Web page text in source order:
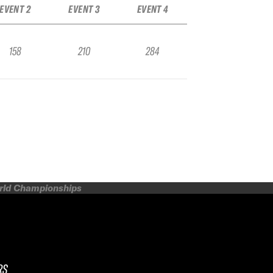
EVENT 2
158
EVENT 3
210
EVENT 4
284
Championships